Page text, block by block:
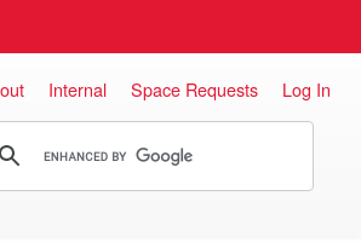
Internal Space Requests Log In